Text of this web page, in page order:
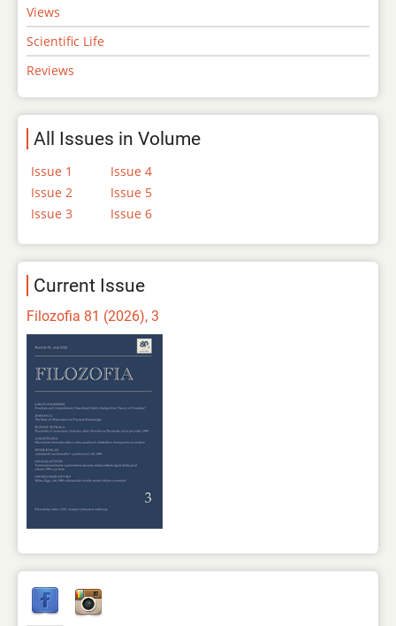
Views
Scientific Life
Reviews
All Issues in Volume
Issue 1
Issue 2
Issue 3
Issue 4
Issue 5
Issue 6
Current Issue
Filozofia 81 (2026), 3